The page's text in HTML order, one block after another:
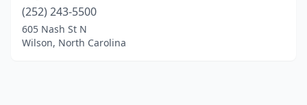
(252) 243-5500
605 Nash St N
Wilson, North Carolina